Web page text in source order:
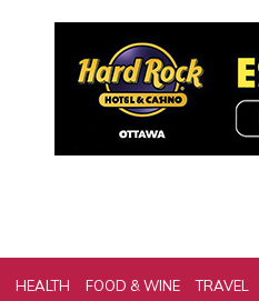
HEALTH FOOD & WINE TRAVEL